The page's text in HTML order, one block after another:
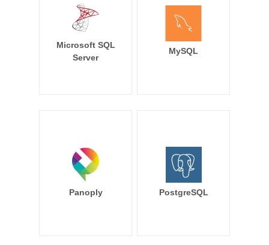
Microsoft SQL
Server
MySQL
Panoply PostgreSQL